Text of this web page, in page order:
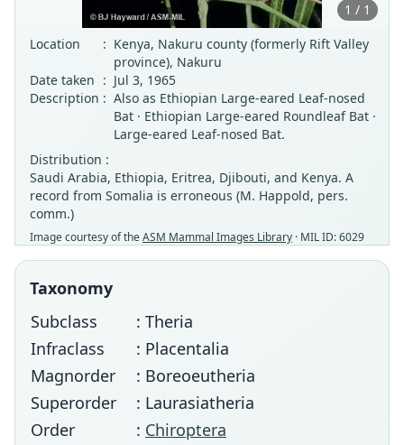
1 / 1
Location
: Kenya, Nakuru county (formerly Rift Valley
province), Nakuru
Date taken : Jul 3, 1965
Description : Also as Ethiopian Large-eared Leaf-nosed
Bat · Ethiopian Large-eared Roundleaf Bat ·
Large-eared Leaf-nosed Bat.
Distribution :
Saudi Arabia, Ethiopia, Eritrea, Djibouti, and Kenya. A
record from Somalia is erroneous (M. Happold, pers.
comm.)
Image courtesy of theASM Mammal Images Library · MIL ID: 6029
Taxonomy
Subclass
: Theria
Infraclass
: Placentalia
Magnorder
: Boreoeutheria
Superorder
: Laurasiatheria
Order
: Chiroptera